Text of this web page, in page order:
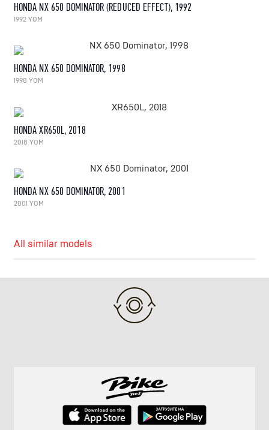
HONDA NX 650 DOMINATOR (REDUCED EFFECT), 1992
1992 YOM
HONDA NX 650 DOMINATOR, 1998
1998 YOM
HONDA XR650L, 2018
2018 YOM
HONDA NX 650 DOMINATOR, 2001
2001 YOM
All similar models